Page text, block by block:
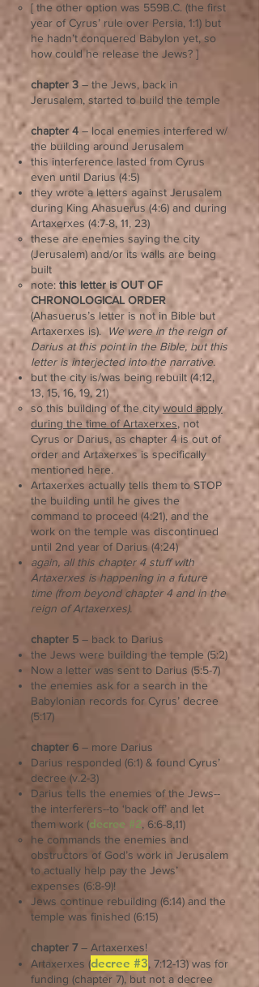
[ the other option was 559B.C. (the first
year of Cyrus’ rule over Persia, 1:1) but
he hadn’t conquered Babylon yet, so
how could he release the Jews? ]
chapter 3 – the Jews, back in
Jerusalem, started to build the temple
chapter 4 – local enemies interfered w/
the building around Jerusalem
this interference lasted from Cyrus
even until Darius (4:5)
they wrote a letters against Jerusalem
during King Ahasuerus (4:6) and during
Artaxerxes (4:7-8, 11, 23)
these are enemies saying the city
(Jerusalem) and/or its walls are being
built
note:this letter is OUT OF
CHRONOLOGICAL ORDER
(Ahasuerus’s letter is not in Bible but
Artaxerxes is). We were in the reign of
Darius at this point in the Bible, but this
letter is interjected into the narrative.
but the city is/was being rebuilt (4:12,
13, 15, 16, 19, 21)
so this building of the city would apply
during the time of Artaxerxes, not
Cyrus or Darius, as chapter 4 is out of
order and Artaxerxes is specifically
mentioned here.
Artaxerxes actually tells them to STOP
the building until he gives the
command to proceed (4:21), and the
work on the temple was discontinued
until 2nd year of Darius (4:24)
again, all this chapter 4 stuff with
Artaxerxes is happening in a future
time (from beyond chapter 4 and in the
reign of Artaxerxes).
chapter 5 – back to Darius
the Jews were building the temple (5:2)
Now a letter was sent to Darius (5:5-7)
the enemies ask for a search in the
Babylonian records for Cyrus’ decree
(5:17)
chapter 6 – more Darius
Darius responded (6:1) & found Cyrus’
decree (v.2-3)
Darius tells the enemies of the Jews--
the interferers--to ‘back off’ and let
them work (decree #2, 6:6-8,11)
he commands the enemies and
obstructors of God’s work in Jerusalem
to actually help pay the Jews’
expenses (6:8-9)!
Jews continue rebuilding (6:14) and the
temple was finished (6:15)
chapter 7– Artaxerxes!
Artaxerxes (decree #3, 7:12-13) was for
funding (chapter 7), but not a decree